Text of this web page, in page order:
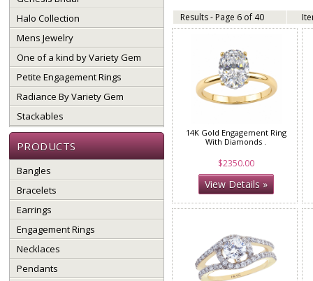
Halo Collection
Mens Jewelry
One of a kind by Variety Gem
Petite Engagement Rings
Radiance By Variety Gem
Stackables
PRODUCTS
Bangles
Bracelets
Earrings
Engagement Rings
Necklaces
Pendants
Results - Page 6 of 40
14K Gold Engagement Ring
With Diamonds .
$2350.00
View Details »